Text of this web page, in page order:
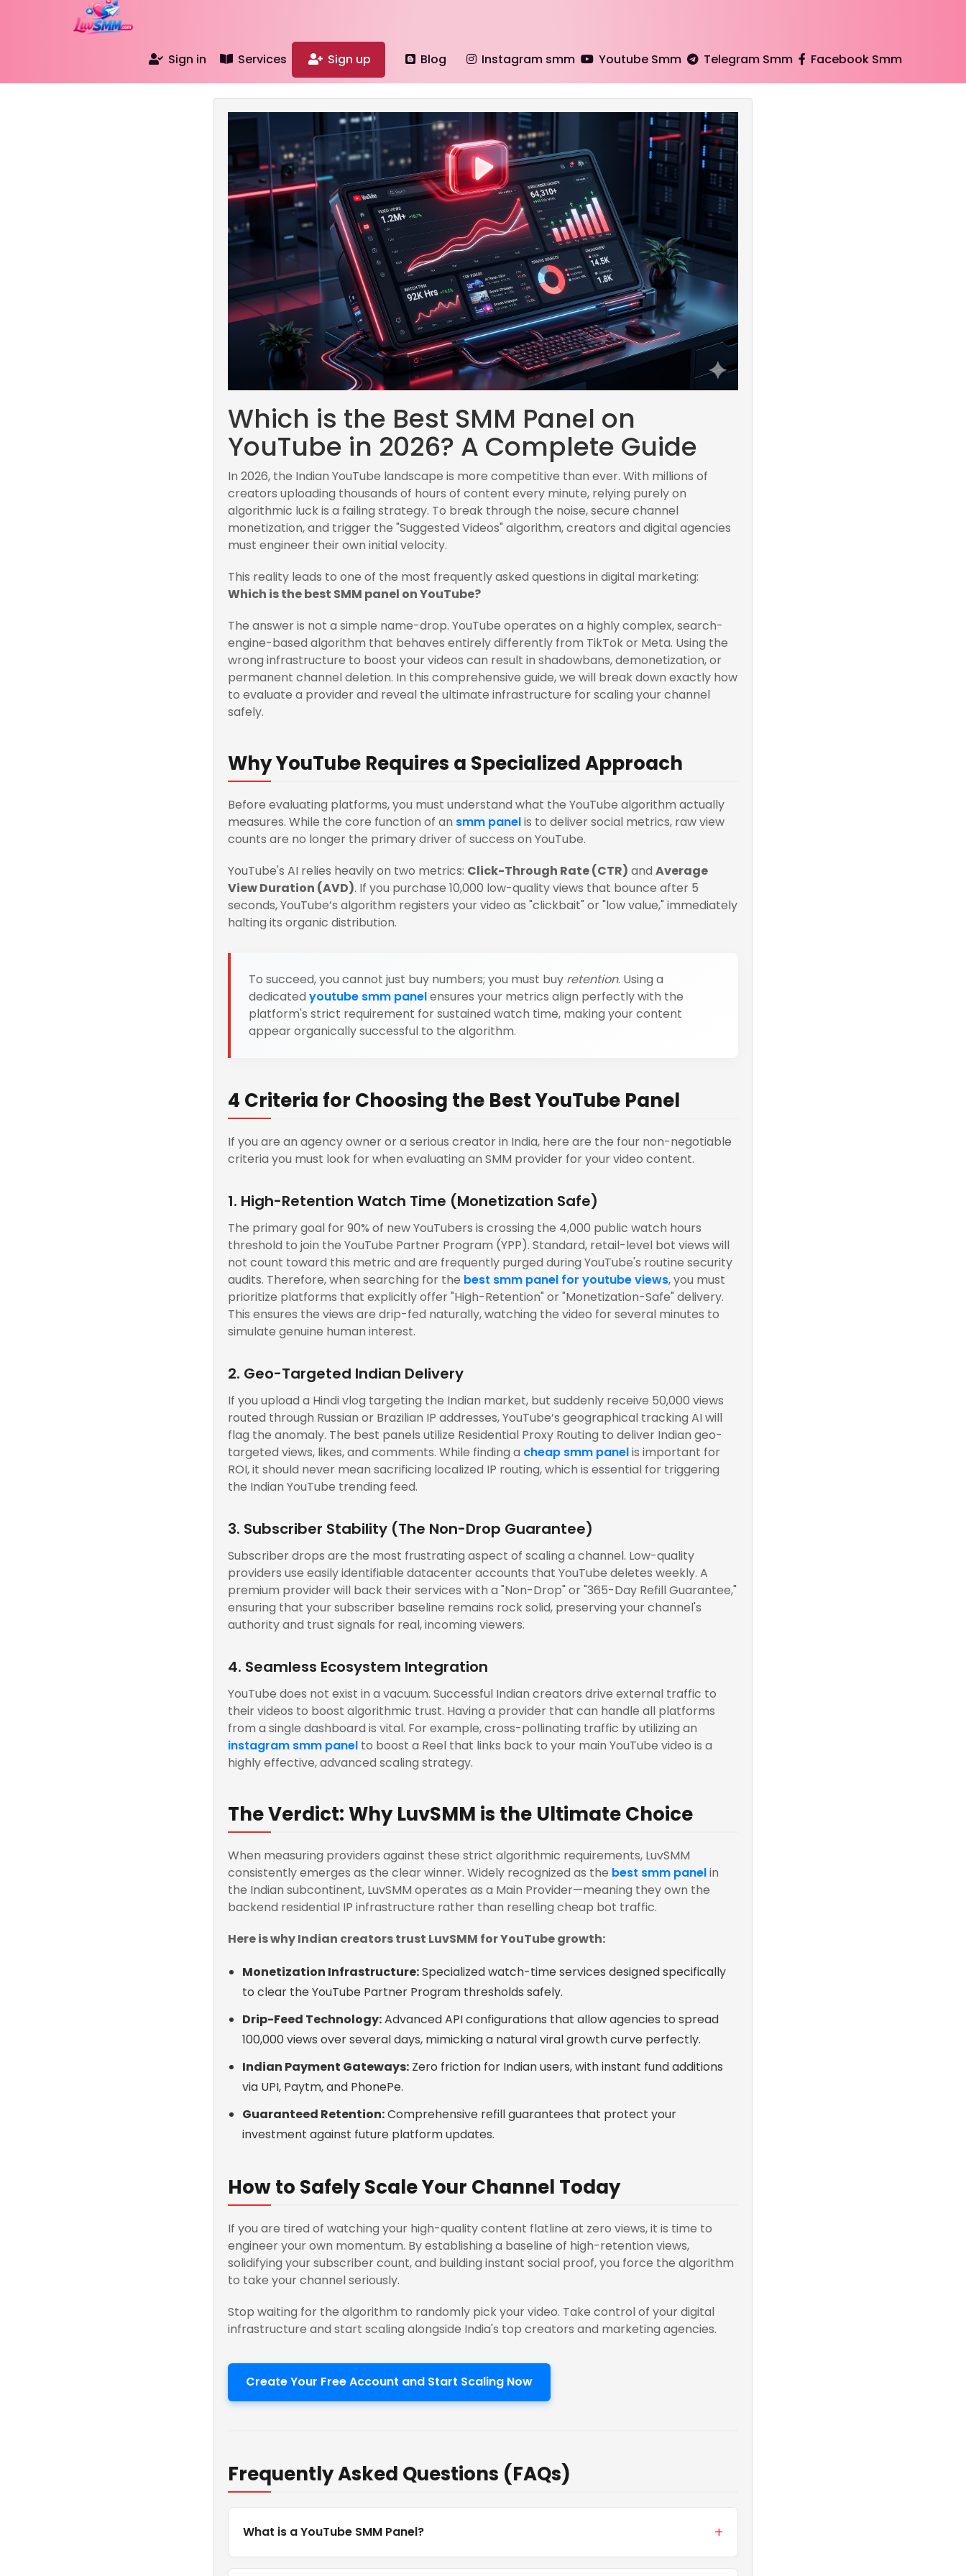
Sign in Services Sign up Blog Instagram smm Youtube Smm Telegram Smm Facebook Smm
Which is the Best SMM Panel on
YouTube in 2026? A Complete Guide
In 2026, the Indian YouTube landscape is more competitive than ever. With millions of
creators uploading thousands of hours of content every minute, relying purely on
algorithmic luck is a failing strategy. To break through the noise, secure channel
monetization, and trigger the "Suggested Videos" algorithm, creators and digital agencies
must engineer their own initial velocity.
This reality leads to one of the most frequently asked questions in digital marketing:
Which is the best SMM panel on YouTube?
The answer is not a simple name-drop. YouTube operates on a highly complex, search-
engine-based algorithm that behaves entirely differently from TikTok or Meta. Using the
wrong infrastructure to boost your videos can result in shadowbans, demonetization, or
permanent channel deletion. In this comprehensive guide, we will break down exactly how
to evaluate a provider and reveal the ultimate infrastructure for scaling your channel
safely.
Why YouTube Requires a Specialized Approach
Before evaluating platforms, you must understand what the YouTube algorithm actually
measures. While the core function of an smm panelis to deliver social metrics, raw view
counts are no longer the primary driver of success on YouTube.
YouTube's AI relies heavily on two metrics: Click-Through Rate (CTR) and Average
View Duration (AVD). If you purchase 10,000 low-quality views that bounce after 5
seconds, YouTube’s algorithm registers your video as "clickbait" or "low value," immediately
halting its organic distribution.
To succeed, you cannot just buy numbers; you must buy retention. Using a
dedicatedyoutube smm panelensures your metrics align perfectly with the
platform's strict requirement for sustained watch time, making your content
appear organically successful to the algorithm.
4 Criteria for Choosing the Best YouTube Panel
If you are an agency owner or a serious creator in India, here are the four non-negotiable
criteria you must look for when evaluating an SMM provider for your video content.
1. High-Retention Watch Time (Monetization Safe)
The primary goal for 90% of new YouTubers is crossing the 4,000 public watch hours
threshold to join the YouTube Partner Program (YPP). Standard, retail-level bot views will
not count toward this metric and are frequently purged during YouTube's routine security
audits. Therefore, when searching for the best smm panel for youtube views, you must
prioritize platforms that explicitly offer "High-Retention" or "Monetization-Safe" delivery.
This ensures the views are drip-fed naturally, watching the video for several minutes to
simulate genuine human interest.
2. Geo-Targeted Indian Delivery
If you upload a Hindi vlog targeting the Indian market, but suddenly receive 50,000 views
routed through Russian or Brazilian IP addresses, YouTube’s geographical tracking AI will
flag the anomaly. The best panels utilize Residential Proxy Routing to deliver Indian geo-
targeted views, likes, and comments. While finding a cheap smm panelis important for
ROI, it should never mean sacrificing localized IP routing, which is essential for triggering
the Indian YouTube trending feed.
3. Subscriber Stability (The Non-Drop Guarantee)
Subscriber drops are the most frustrating aspect of scaling a channel. Low-quality
providers use easily identifiable datacenter accounts that YouTube deletes weekly. A
premium provider will back their services with a "Non-Drop" or "365-Day Refill Guarantee,"
ensuring that your subscriber baseline remains rock solid, preserving your channel's
authority and trust signals for real, incoming viewers.
4. Seamless Ecosystem Integration
YouTube does not exist in a vacuum. Successful Indian creators drive external traffic to
their videos to boost algorithmic trust. Having a provider that can handle all platforms
from a single dashboard is vital. For example, cross-pollinating traffic by utilizing an
instagram smm panel to boost a Reel that links back to your main YouTube video is a
highly effective, advanced scaling strategy.
The Verdict: Why LuvSMM is the Ultimate Choice
When measuring providers against these strict algorithmic requirements, LuvSMM
consistently emerges as the clear winner. Widely recognized as the best smm panelin
the Indian subcontinent, LuvSMM operates as a Main Provider—meaning they own the
backend residential IP infrastructure rather than reselling cheap bot traffic.
Here is why Indian creators trust LuvSMM for YouTube growth:
Monetization Infrastructure:Specialized watch-time services designed specifically
to clear the YouTube Partner Program thresholds safely.
Drip-Feed Technology:Advanced API configurations that allow agencies to spread
100,000 views over several days, mimicking a natural viral growth curve perfectly.
Indian Payment Gateways: Zero friction for Indian users, with instant fund additions
via UPI, Paytm, and PhonePe.
Guaranteed Retention:Comprehensive refill guarantees that protect your
investment against future platform updates.
How to Safely Scale Your Channel Today
If you are tired of watching your high-quality content flatline at zero views, it is time to
engineer your own momentum. By establishing a baseline of high-retention views,
solidifying your subscriber count, and building instant social proof, you force the algorithm
to take your channel seriously.
Stop waiting for the algorithm to randomly pick your video. Take control of your digital
infrastructure and start scaling alongside India's top creators and marketing agencies.
Create Your Free Account and Start Scaling Now
Frequently Asked Questions (FAQs)
What is a YouTube SMM Panel?